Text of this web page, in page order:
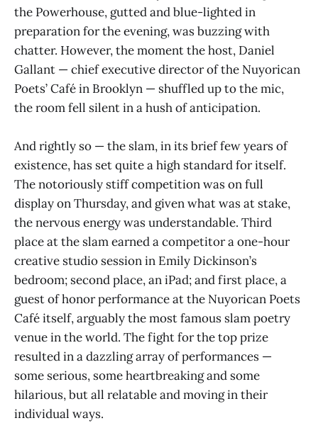
the Powerhouse, gutted and blue-lighted in
preparation for the evening, was buzzing with
chatter. However, the moment the host, Daniel
Gallant — chief executive director of the Nuyorican
Poets’ Café in Brooklyn — shuffled up to the mic,
the room fell silent in a hush of anticipation.
And rightly so — the slam, in its brief few years of
existence, has set quite a high standard for itself.
The notoriously stiff competition was on full
display on Thursday, and given what was at stake,
the nervous energy was understandable. Third
place at the slam earned a competitor a one-hour
creative studio session in Emily Dickinson’s
bedroom; second place, an iPad; and first place, a
guest of honor performance at the Nuyorican Poets
Café itself, arguably the most famous slam poetry
venue in the world. The fight for the top prize
resulted in a dazzling array of performances —
some serious, some heartbreaking and some
hilarious, but all relatable and moving in their
individual ways.